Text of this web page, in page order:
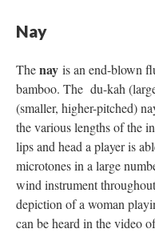
Nay
Thenay is an end-blown
bamboo. The du-kah
(smaller, higher-pitched)
the various lengths of the
lips and head a player is
microtones in a large
wind instrument
depiction of a woman
can be heard in the video